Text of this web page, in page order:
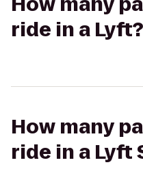
ride in a Lyft?
How many
ride in a Lyft